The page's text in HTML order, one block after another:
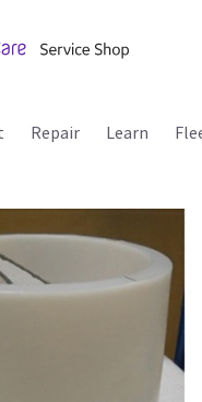
Repair Learn